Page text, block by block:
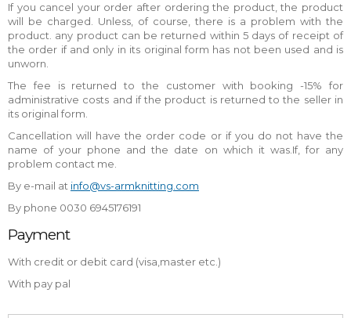
If you cancel your order after ordering the product, the product
will be charged. Unless, of course, there is a problem with the
product. any product can be returned within 5 days of receipt of
the order if and only in its original form has not been used and is
unworn.
The fee is returned to the customer with booking -15% for
administrative costs and if the product is returned to the seller in
its original form.
Cancellation will have the order code or if you do not have the
name of your phone and the date on which it was.If, for any
problem contact me.
By e-mail at info@vs-armknitting.com
By phone 0030 6945176191
Payment
With credit or debit card (visa,master etc.)
With pay pal